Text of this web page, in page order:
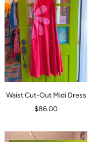
Waist Cut-Out Midi Dress
Sale
$86.00